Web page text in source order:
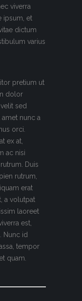
viverra
ipsum, et
dictum
varius
pretium ut
dolor
sed
nunc a
orci.
ex at,
ac nisi
Duis
rutrum,
erat
a volutpat
laoreet
est,
Nunc id
tempor
quam.